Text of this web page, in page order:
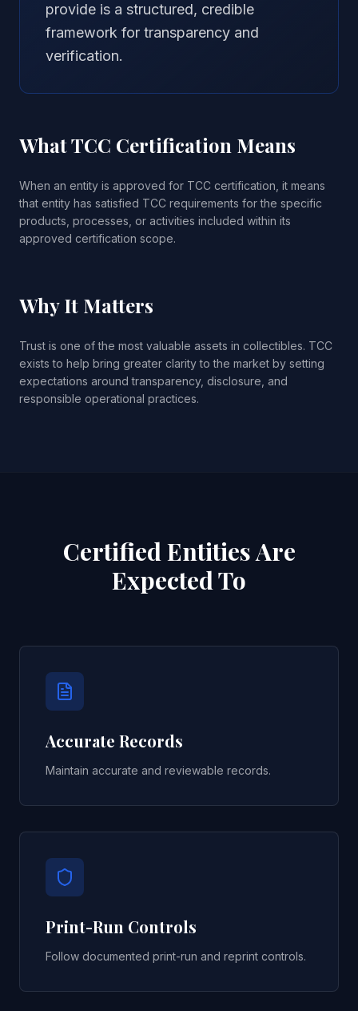
provide is a structured, credible
framework for transparency and
verification.
What TCC Certification Means
When an entity is approved for TCC certification, it means
that entity has satisfied TCC requirements for the specific
products, processes, or activities included within its
approved certification scope.
Why It Matters
Trust is one of the most valuable assets in collectibles. TCC
exists to help bring greater clarity to the market by setting
expectations around transparency, disclosure, and
responsible operational practices.
Certified Entities Are
Expected To
Accurate Records
Maintain accurate and reviewable records.
Print-Run Controls
Follow documented print-run and reprint controls.